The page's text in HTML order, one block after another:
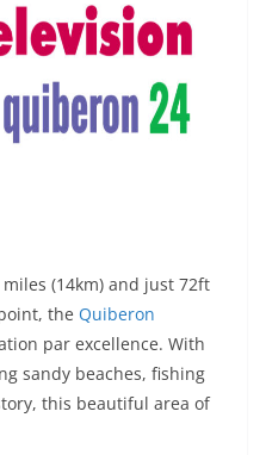
(14km) and just 72ft
the Quiberon
par excellence. With
sandy beaches, fishing
this beautiful area of